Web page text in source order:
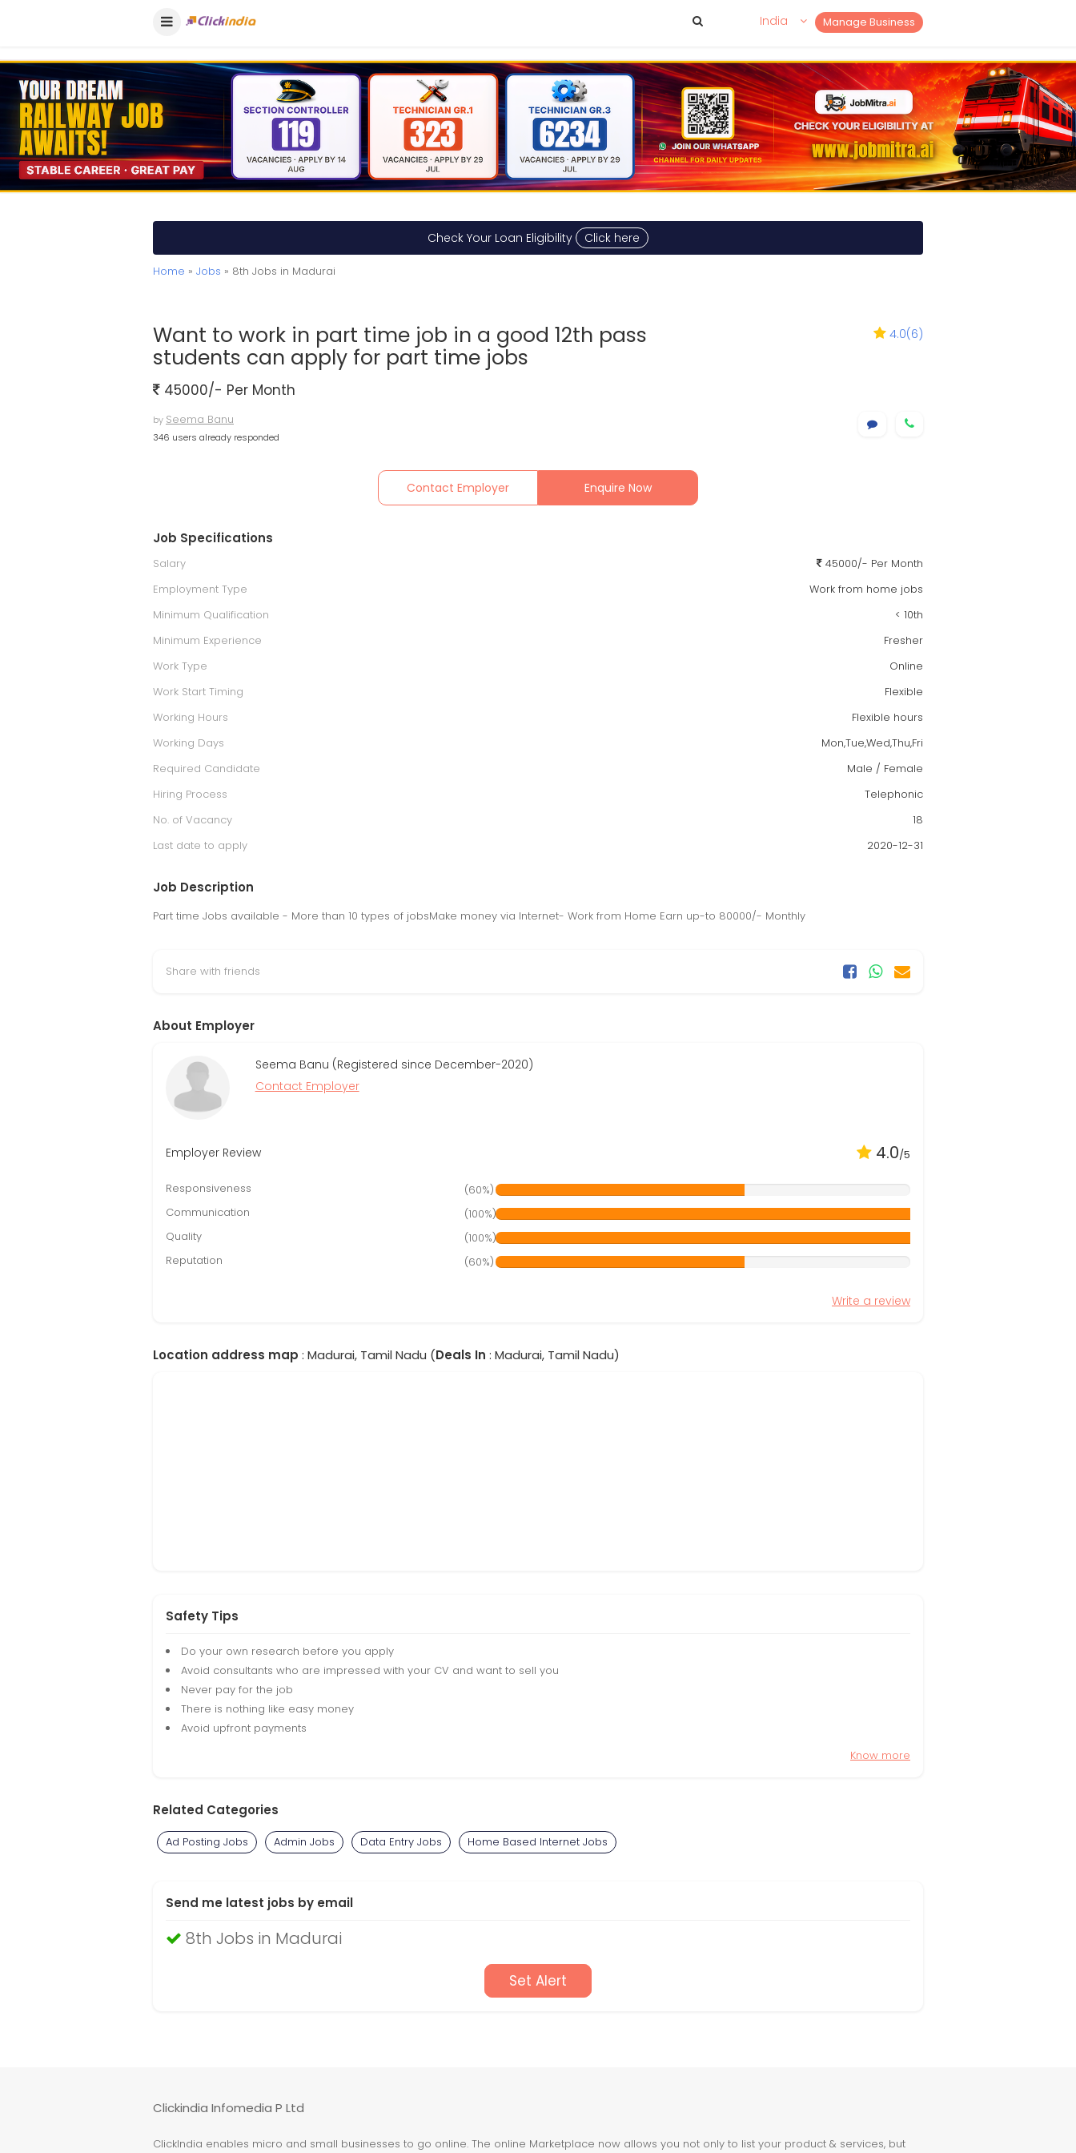
Manage Business
India
Check Your Loan Eligibility Click here
Home » Jobs » 8th Jobs in Madurai
Want to work in part time job in a good 12th pass
students can apply for part time jobs
4.0(6)
45000/- Per Month
by Seema Banu
346 users already responded
Contact Employer Enquire Now
Job Specifications
Salary
45000/- Per Month
Employment Type
Work from home jobs
Minimum Qualification
< 10th
Minimum Experience
Fresher
Work Type
Online
Work Start Timing
Flexible
Working Hours
Flexible hours
Working Days
Mon,Tue,Wed,Thu,Fri
Required Candidate
Male / Female
Hiring Process
Telephonic
No. of Vacancy
18
Last date to apply
2020-12-31
Job Description
Part time Jobs available - More than 10 types of jobsMake money via Internet- Work from Home Earn up-to 80000/- Monthly
Share with friends
About Employer
Seema Banu (Registered since December-2020)
Contact Employer
Employer Review 4.0/5
Responsiveness
(60%)
Communication
(100%)
Quality
(100%)
Reputation
(60%)
Write a review
Location address map : Madurai, Tamil Nadu (Deals In : Madurai, Tamil Nadu)
Safety Tips
Do your own research before you apply
Avoid consultants who are impressed with your CV and want to sell you
Never pay for the job
There is nothing like easy money
Avoid upfront payments
Know more
Related Categories
Ad Posting Jobs Admin Jobs Data Entry Jobs Home Based Internet Jobs
Send me latest jobs by email
8th Jobs in Madurai
Set Alert
Clickindia Infomedia P Ltd
ClickIndia enables micro and small businesses to go online. The online Marketplace now allows you not only to list your product & services, but